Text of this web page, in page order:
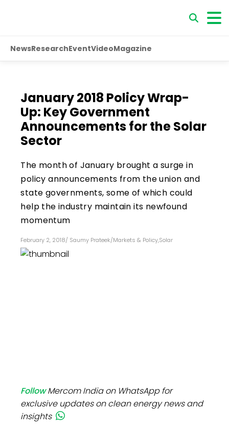
NewsResearchEventVideoMagazine
January 2018 Policy Wrap-
Up: Key Government
Announcements for the Solar
Sector
The month of January brought a surge in
policy announcements from the union and
state governments, some of which could
help the industry maintain its newfound
momentum
February 2, 2018/ Saumy Prateek/Markets & Policy,Solar
FollowMercom India on WhatsApp for
exclusive updates on clean energy news and
insights